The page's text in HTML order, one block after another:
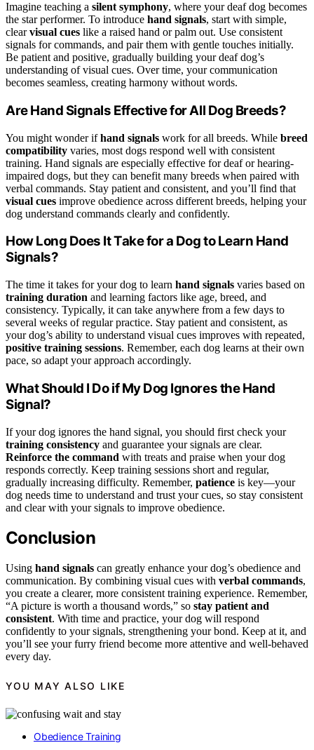
Imagine teaching a silent symphony, where your deaf dog becomes
the star performer. To introduce hand signals, start with simple,
clearvisual cues like a raised hand or palm out. Use consistent
signals for commands, and pair them with gentle touches initially.
Be patient and positive, gradually building your deaf dog’s
understanding of visual cues. Over time, your communication
becomes seamless, creating harmony without words.
Are Hand Signals Effective for All Dog Breeds?
You might wonder ifhand signals work for all breeds. While breed
compatibility varies, most dogs respond well with consistent
training. Hand signals are especially effective for deaf or hearing-
impaired dogs, but they can benefit many breeds when paired with
verbal commands. Stay patient and consistent, and you’ll find that
visual cues improve obedience across different breeds, helping your
dog understand commands clearly and confidently.
How Long Does It Take for a Dog to Learn Hand
Signals?
The time it takes for your dog to learn hand signals varies based on
training duration and learning factors like age, breed, and
consistency. Typically, it can take anywhere from a few days to
several weeks of regular practice. Stay patient and consistent, as
your dog’s ability to understand visual cues improves with repeated,
positive training sessions. Remember, each dog learns at their own
pace, so adapt your approach accordingly.
What Should I Do if My Dog Ignores the Hand
Signal?
If your dog ignores the hand signal, you should first check your
training consistency and guarantee your signals are clear.
Reinforce the command with treats and praise when your dog
responds correctly. Keep training sessions short and regular,
gradually increasing difficulty. Remember, patience is key—your
dog needs time to understand and trust your cues, so stay consistent
and clear with your signals to improve obedience.
Conclusion
Using hand signals can greatly enhance your dog’s obedience and
communication. By combining visual cues with verbal commands,
you create a clearer, more consistent training experience. Remember,
“A picture is worth a thousand words,” so stay patient and
consistent. With time and practice, your dog will respond
confidently to your signals, strengthening your bond. Keep at it, and
you’ll see your furry friend become more attentive and well-behaved
every day.
YOU MAY ALSO LIKE
Obedience Training